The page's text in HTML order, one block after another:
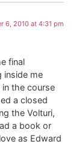
6, 2010 at 4:31 pm
final
inside me
the course
a closed
the Volturi,
a book or
as Edward